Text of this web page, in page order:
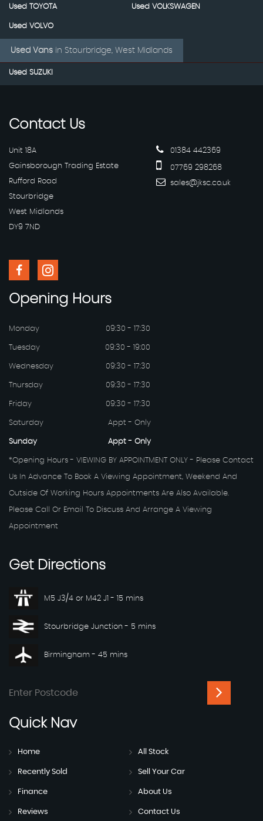
Used TOYOTA Used VOLKSWAGEN
Used VOLVO
Used Vans in Stourbridge, West Midlands
Used SUZUKI
ContactUs
Unit 18A
Gainsborough Trading Estate
Rufford Road
Stourbridge
West Midlands
DY9 7ND
01384 442369
07769 298268
sales@jksc.co.uk
Opening Hours
Monday 09:30 - 17:30
Tuesday 09:30 - 19:00
Wednesday 09:30 - 17:30
Thursday 09:30 - 17:30
Friday 09:30 - 17:30
Saturday Appt - Only
Sunday Appt - Only
*Opening Hours - VIEWING BY APPOINTMENT ONLY - Please Contact
Us In Advance To Book A Viewing Appointment, Weekend And
Outside Of Working Hours Appointments Are Also Available.
Please Call Or Email To Discuss And Arrange A Viewing
Appointment
GetDirections
M5 J3/4 or M42 J1 - 15 mins
Stourbridge Junction - 5 mins
Birmingham - 45 mins
QuickNav
Home All Stock
Recently Sold Sell Your Car
Finance About Us
Reviews Contact Us